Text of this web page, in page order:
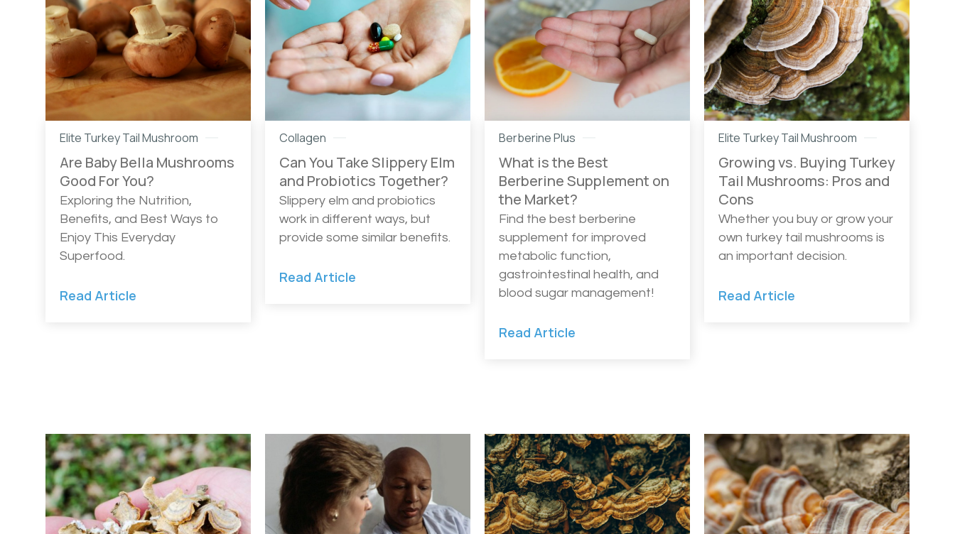
Elite Turkey Tail Mushroom
Are Baby Bella Mushrooms
Good For You?
Exploring the Nutrition,
Benefits, and Best Ways to
Enjoy This Everyday
Superfood.
Read Article
Collagen
Can You Take Slippery Elm
and Probiotics Together?
Slippery elm and probiotics
work in different ways, but
provide some similar benefits.
Read Article
Berberine Plus
What is the Best
Berberine Supplement on
the Market?
Find the best berberine
supplement for improved
metabolic function,
gastrointestinal health, and
blood sugar management!
Read Article
Elite Turkey Tail Mushroom
Growing vs. Buying Turkey
Tail Mushrooms: Pros and
Cons
Whether you buy or grow your
own turkey tail mushrooms is
an important decision.
Read Article